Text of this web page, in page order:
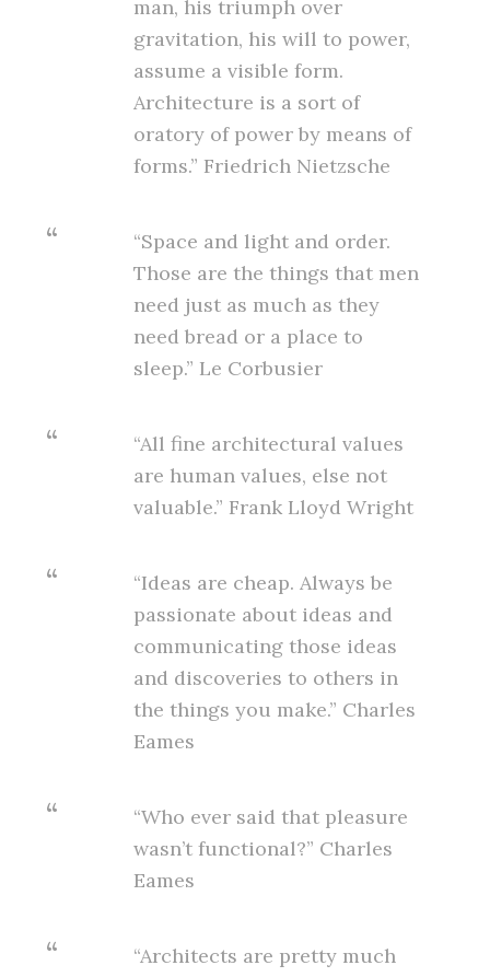
man, his triumph over
gravitation, his will to power,
assume a visible form.
Architecture is a sort of
oratory of power by means of
forms.” Friedrich Nietzsche
“Space and light and order.
Those are the things that men
need just as much as they
need bread or a place to
sleep.” Le Corbusier
“All fine architectural values
are human values, else not
valuable.” Frank Lloyd Wright
“Ideas are cheap. Always be
passionate about ideas and
communicating those ideas
and discoveries to others in
the things you make.” Charles
Eames
“Who ever said that pleasure
wasn’t functional?” Charles
Eames
“Architects are pretty much